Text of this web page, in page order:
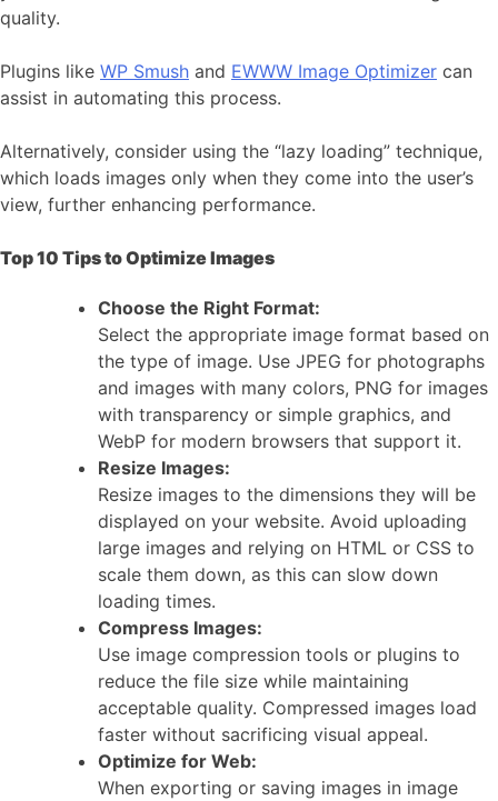
quality.
Plugins like WP Smush and EWWW Image Optimizer can
assist in automating this process.
Alternatively, consider using the “lazy loading” technique,
which loads images only when they come into the user’s
view, further enhancing performance.
Top 10 Tips to Optimize Images
Choose the Right Format:
Select the appropriate image format based on
the type of image. Use JPEG for photographs
and images with many colors, PNG for images
with transparency or simple graphics, and
WebP for modern browsers that support it.
Resize Images:
Resize images to the dimensions they will be
displayed on your website. Avoid uploading
large images and relying on HTML or CSS to
scale them down, as this can slow down
loading times.
Compress Images:
Use image compression tools or plugins to
reduce the file size while maintaining
acceptable quality. Compressed images load
faster without sacrificing visual appeal.
Optimize for Web:
When exporting or saving images in image